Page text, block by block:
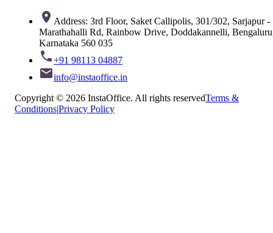
Address: 3rd Floor, Saket Callipolis, 301/302, Sarjapur -
Marathahalli Rd, Rainbow Drive, Doddakannelli,
Karnataka 560 035
+91 98113 04887
info@instaoffice.in
Copyright © 2026 InstaOffice. All rights reservedTerms &
Conditions|Privacy Policy